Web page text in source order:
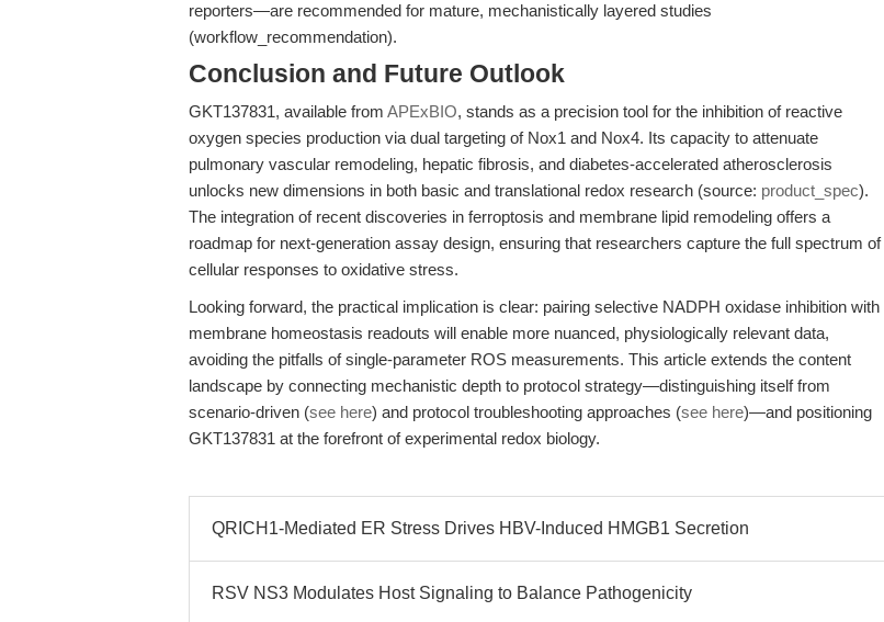
reporters—are recommended for mature, mechanistically layered studies
(workflow_recommendation).
Conclusion and Future Outlook
GKT137831, available from APExBIO, stands as a precision tool for the inhibition of reactive
oxygen species production via dual targeting of Nox1 and Nox4. Its capacity to attenuate
pulmonary vascular remodeling, hepatic fibrosis, and diabetes-accelerated atherosclerosis
unlocks new dimensions in both basic and translational redox research (source: product_spec).
The integration of recent discoveries in ferroptosis and membrane lipid remodeling offers a
roadmap for next-generation assay design, ensuring that researchers capture the full spectrum of
cellular responses to oxidative stress.
Looking forward, the practical implication is clear: pairing selective NADPH oxidase inhibition with
membrane homeostasis readouts will enable more nuanced, physiologically relevant data,
avoiding the pitfalls of single-parameter ROS measurements. This article extends the content
landscape by connecting mechanistic depth to protocol strategy—distinguishing itself from
scenario-driven (see here) and protocol troubleshooting approaches (see here)—and positioning
GKT137831 at the forefront of experimental redox biology.
QRICH1-Mediated ER Stress Drives HBV-Induced HMGB1 Secretion
RSV NS3 Modulates Host Signaling to Balance Pathogenicity